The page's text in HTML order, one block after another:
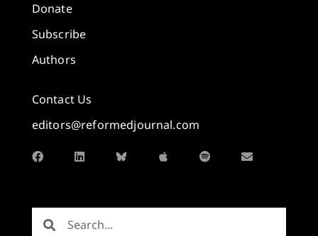
Donate
Subscribe
Authors
Contact Us
editors@reformedjournal.com